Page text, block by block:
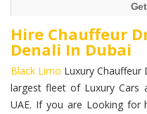
Hire Chauffeur
Denali In Dubai
Black Limo Luxury Chauffeur
largest fleet of Luxury Cars
UAE. If you are Looking for